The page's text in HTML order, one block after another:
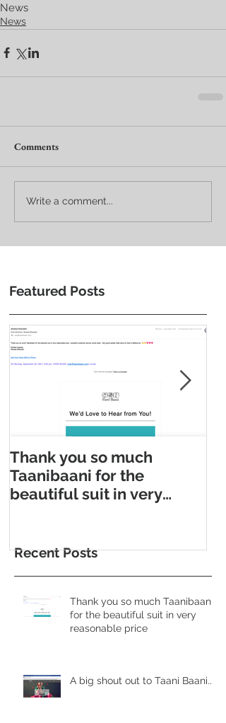
News
News
Comments
Write a comment...
Featured Posts
Recent Posts
Thank you so much
Taanibaani for the
beautiful suit in very
Thank you so much Taanibaani
for the beautiful suit in very
reasonable price
A big shout out to Taani Baani......